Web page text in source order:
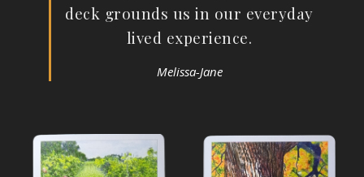
deck grounds us in our everyday
lived experience.
Melissa-Jane